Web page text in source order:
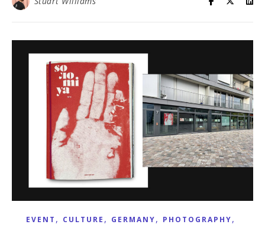
EVENT , CULTURE , GERMANY, PHOTOGRAPHY,